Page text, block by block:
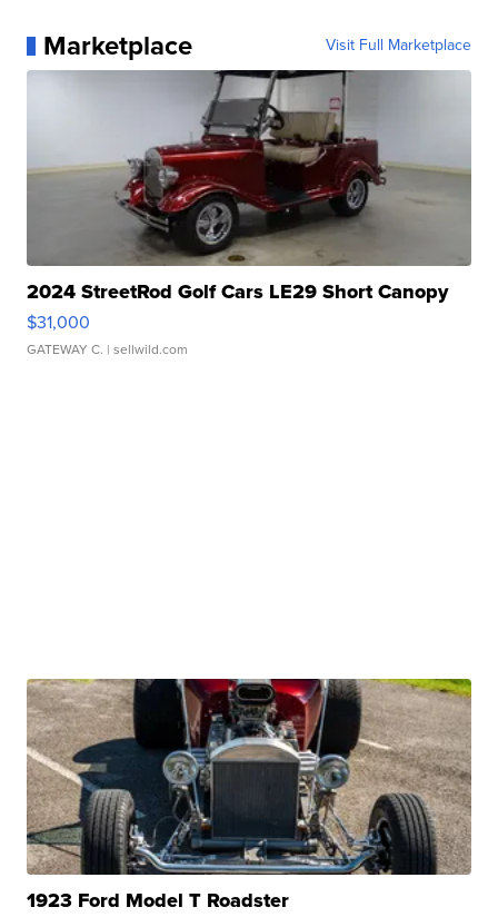
Marketplace Visit Full Marketplace
2024 StreetRod Golf Cars LE29 Short Canopy
$31,000
GATEWAY C. | sellwild.com
1923 Ford Model T Roadster